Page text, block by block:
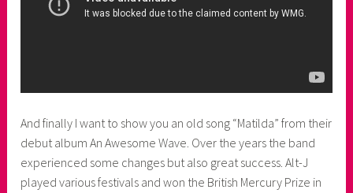
And finally I want to show you an old song “Matilda” from their
debut album An Awesome Wave. Over the years the band
experienced some changes but also great success. Alt-J
played various festivals and won the British Mercury Prize in